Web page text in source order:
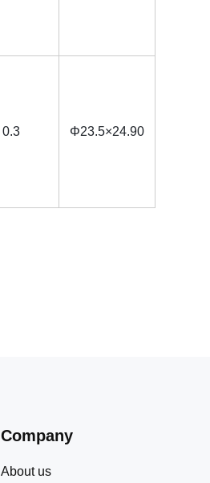
0.3 Φ23.5×24.90
Company
About us